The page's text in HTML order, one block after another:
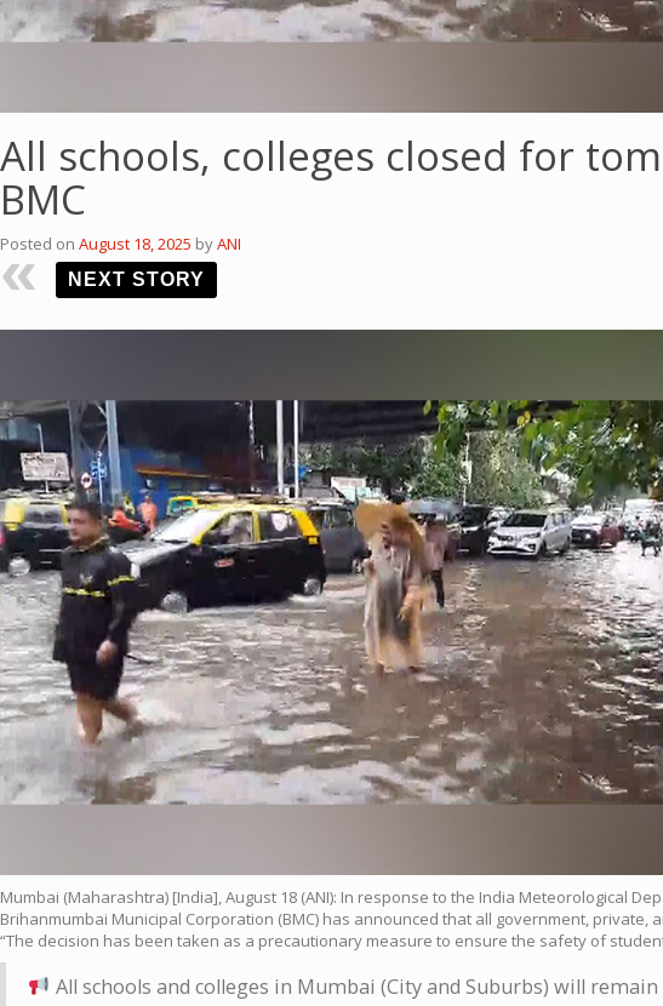
All schools, colleges closed for
BMC
Posted on August 18, 2025 byANI
NEXT STORY
Mumbai (Maharashtra) [India], August 18 (ANI): In response to the India Meteorological
Brihanmumbai Municipal Corporation (BMC) has announced that all government,
“The decision has been taken as a precautionary measure to ensure the safety of
All schools and colleges in Mumbai (City and Suburbs) will